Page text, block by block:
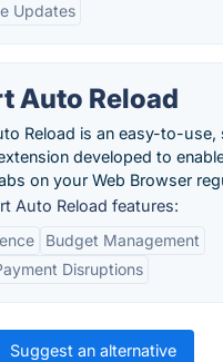
Updates
Auto Reload
Reload is an easy-to-use,
developed to
on your Web Browser
Auto Reload features:
Budget Management
Disruptions
Suggest an alternative